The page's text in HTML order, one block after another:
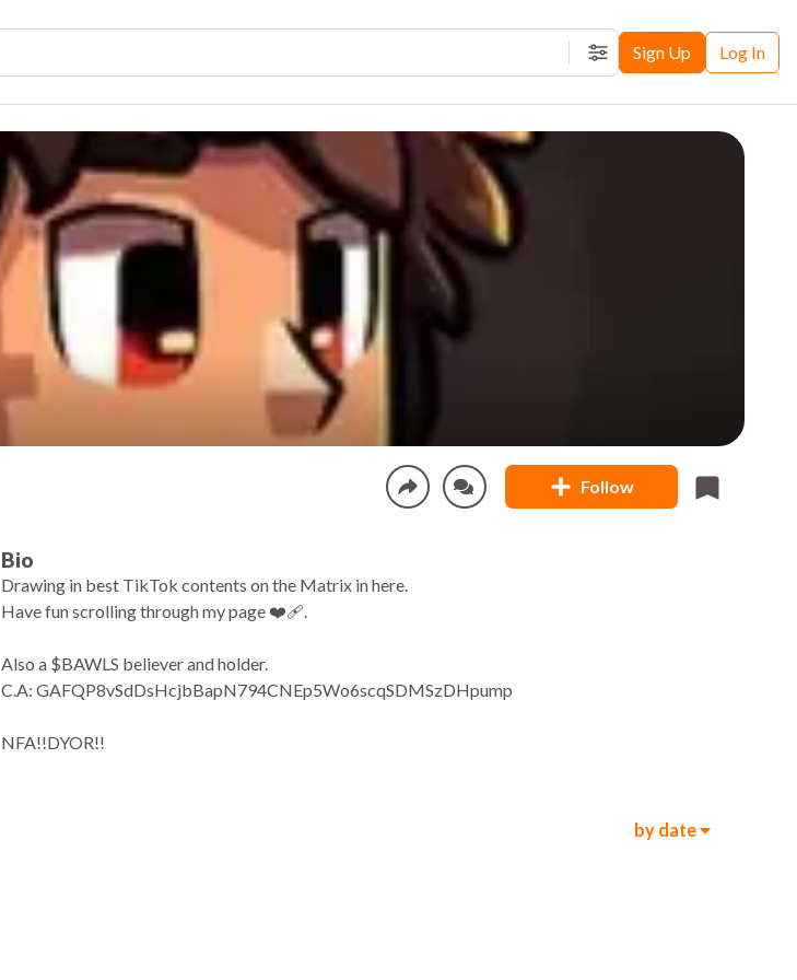
FiltersSign Up Log In
Follow
Bio
Drawing in best TikTok contents on the Matrix in here.
Have fun scrolling through my page ❤️‍🩹.
Also a $BAWLS believer and holder.
C.A: GAFQP8vSdDsHcjbBapN794CNEp5Wo6scqSDMSzDHpump
NFA!!DYOR!!
by date